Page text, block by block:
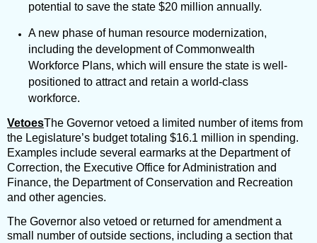
potential to save the state $20 million annually.
A new phase of human resource modernization,
including the development of Commonwealth
Workforce Plans, which will ensure the state is well-
positioned to attract and retain a world-class
workforce.
VetoesThe Governor vetoed a limited number of items from
the Legislature’s budget totaling $16.1 million in spending.
Examples include several earmarks at the Department of
Correction, the Executive Office for Administration and
Finance, the Department of Conservation and Recreation
and other agencies.
The Governor also vetoed or returned for amendment a
small number of outside sections, including a section that